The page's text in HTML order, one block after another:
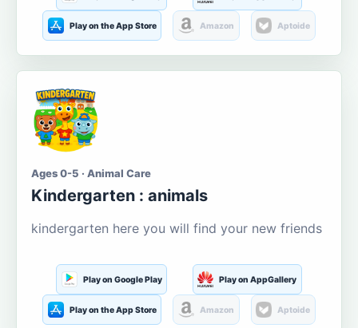
Play on the App Store Amazon Aptoide
Ages 0-5 · Animal Care
Kindergarten : animals
kindergarten here you will find your new friends
Play on Google Play Play on AppGallery
Play on the App Store Amazon Aptoide